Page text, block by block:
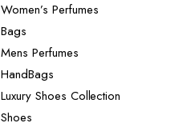
Women’s Perfumes
Bags
Mens Perfumes
HandBags
Luxury Shoes Collection
Shoes